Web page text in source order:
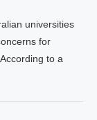
universities
for
to a